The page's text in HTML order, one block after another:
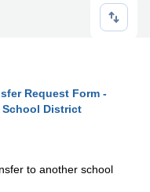
Request Form -
School District
to another school